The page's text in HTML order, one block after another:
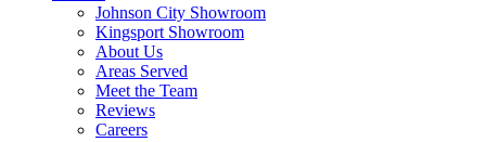
Johnson City Showroom
Kingsport Showroom
About Us
Areas Served
Meet the Team
Reviews
Careers